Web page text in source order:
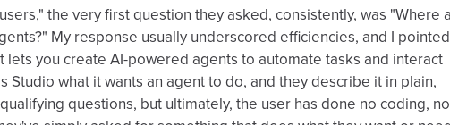
the very first question they asked, consistently, was "Where
My response usually underscored efficiencies, and I pointed
lets you create AI-powered agents to automate tasks and interact
Studio what it wants an agent to do, and they describe it in plain,
questions, but ultimately, the user has done no coding, no